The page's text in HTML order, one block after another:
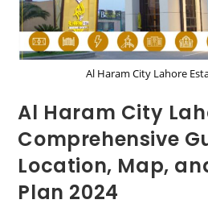
Al Haram City Lahore
Al Haram City
Comprehensive
Location, Map,
Plan 2024